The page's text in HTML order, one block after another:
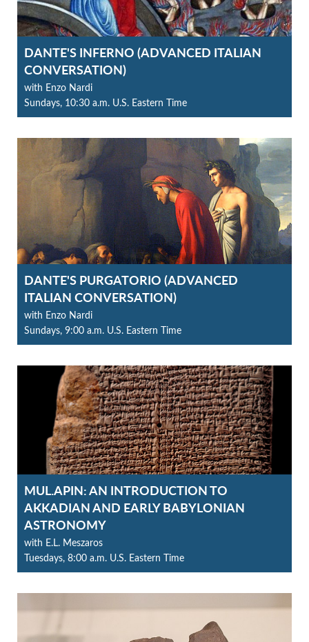
DANTE'S INFERNO (ADVANCED ITALIAN
CONVERSATION)
with Enzo Nardi
Sundays, 10:30 a.m. U.S. Eastern Time
DANTE'S PURGATORIO (ADVANCED
ITALIAN CONVERSATION)
with Enzo Nardi
Sundays, 9:00 a.m. U.S. Eastern Time
MUL.APIN: AN INTRODUCTION TO
AKKADIAN AND EARLY BABYLONIAN
ASTRONOMY
with E.L. Meszaros
Tuesdays, 8:00 a.m. U.S. Eastern Time